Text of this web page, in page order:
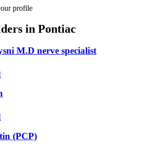
profile
in Pontiac
M.D nerve specialist
(PCP)